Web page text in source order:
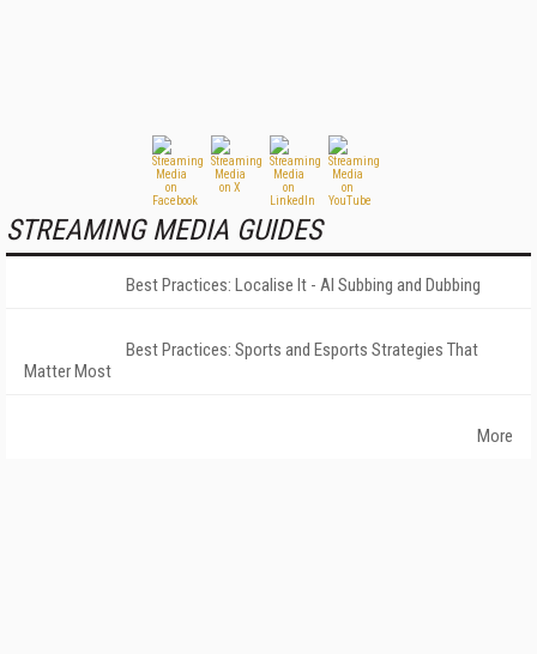
STREAMING MEDIA GUIDES
Best Practices: Localise It - AI Subbing and Dubbing
Best Practices: Sports and Esports Strategies That
Matter Most
More